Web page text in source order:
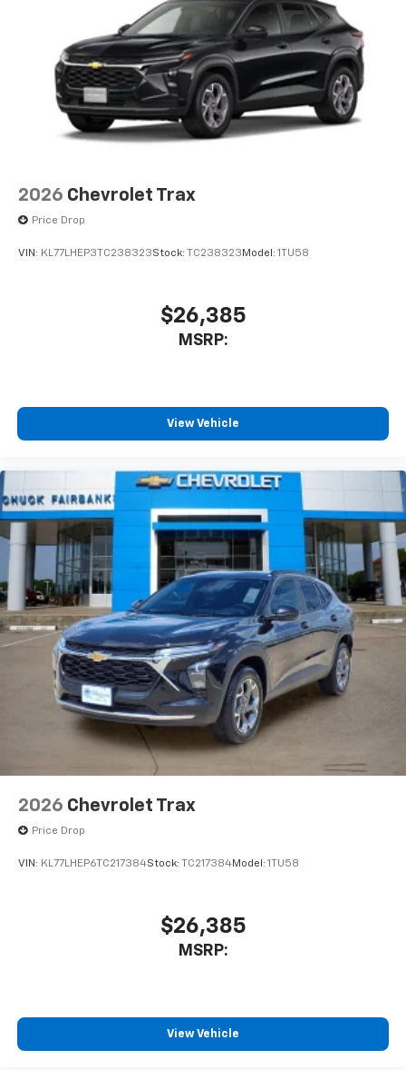
6-speaker audio system
Speakers are positioned throughout the
cabin for outstanding sound quality and an
enjoyable listening experience
2026 Chevrolet Trax
Price Drop
VIN: KL77LHEP3TC238323Stock: TC238323 Model: 1TU58
$26,385
MSRP:
View Vehicle
2026 Chevrolet Trax
Price Drop
VIN: KL77LHEP6TC217384Stock: TC217384Model: 1TU58
$26,385
MSRP:
View Vehicle